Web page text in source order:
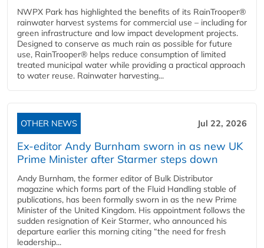
NWPX Park has highlighted the benefits of its RainTrooper®
rainwater harvest systems for commercial use – including for
green infrastructure and low impact development projects.
Designed to conserve as much rain as possible for future
use, RainTrooper® helps reduce consumption of limited
treated municipal water while providing a practical approach
to water reuse. Rainwater harvesting...
OTHER NEWS Jul 22, 2026
Ex-editor Andy Burnham sworn in as new UK
Prime Minister after Starmer steps down
Andy Burnham, the former editor of Bulk Distributor
magazine which forms part of the Fluid Handling stable of
publications, has been formally sworn in as the new Prime
Minister of the United Kingdom. His appointment follows the
sudden resignation of Keir Starmer, who announced his
departure earlier this morning citing “the need for fresh
leadership...